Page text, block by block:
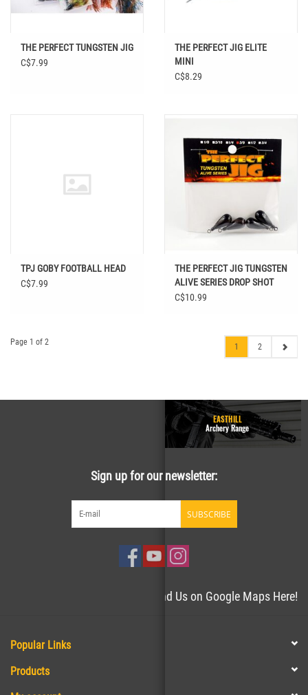
THE PERFECT TUNGSTEN JIG
C$7.99
THE PERFECT JIG ELITE
MINI
C$8.29
TPJ GOBY FOOTBALL HEAD
C$7.99
THE PERFECT JIG TUNGSTEN
ALIVE SERIES DROP SHOT
WEIGHTS
C$10.99
Page 1 of 2 1 2
EASTHILL
Archery Range
Sign up for our newsletter:
SUBSCRIBE
Need directions to the store? Find Us on Google Maps Here!
Popular Links
Products